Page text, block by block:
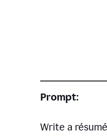
Prompt:
Write a